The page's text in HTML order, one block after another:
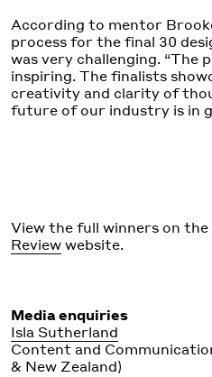
According to mentor
process for the final 30
was very challenging. “The
inspiring. The finalists
creativity and clarity of
future of our industry is in
View the full winners on the
Review website.
Media enquiries
Isla Sutherland
Content and
& New Zealand)